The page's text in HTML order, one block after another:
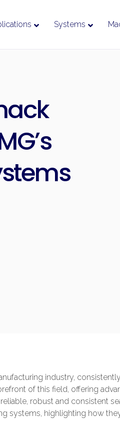
Systems
industry,
of this field, offering
robust and consistent
systems, highlighting how